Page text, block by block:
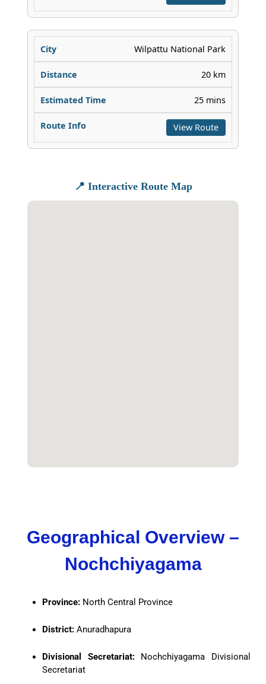
Wilpattu National Park
20 km
25 mins
View Route
📍 Interactive Route Map
Geographical Overview –
Nochchiyagama
Province: North Central Province
District: Anuradhapura
Divisional Secretariat:Nochchiyagama Divisional
Secretariat